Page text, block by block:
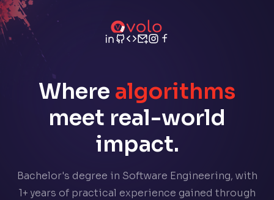
Where algorithms
meet real-world
impact.
Bachelor's degree in Software Engineering, with
1+ years of practical experience gained through